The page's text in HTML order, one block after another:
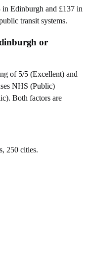
in Edinburgh and £137 in
transit systems.
or
of 5/5 (Excellent) and
NHS (Public)
Both factors are
250 cities.